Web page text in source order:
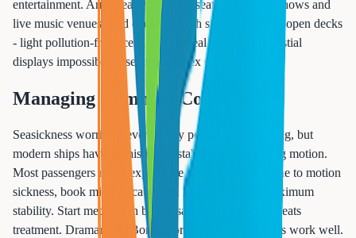
entertainment. Arrive early for good seats at comedy shows and
live music venues. End evenings with stargazing from open decks
- light pollution-free ocean skies reveal incredible celestial
displays impossible to see from Essex County.
Managing Common Concerns
Seasickness worries prevent many people from cruising, but
modern ships have sophisticated stabilizers minimizing motion.
Most passengers never experience seasickness. If prone to motion
sickness, book midship cabins on lower decks for maximum
stability. Start medication before sailing - prevention beats
treatment. Dramamine, Bonine, or prescription patches work well.